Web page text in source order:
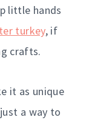
little hands
turkey, if
crafts.
it as unique
a way to